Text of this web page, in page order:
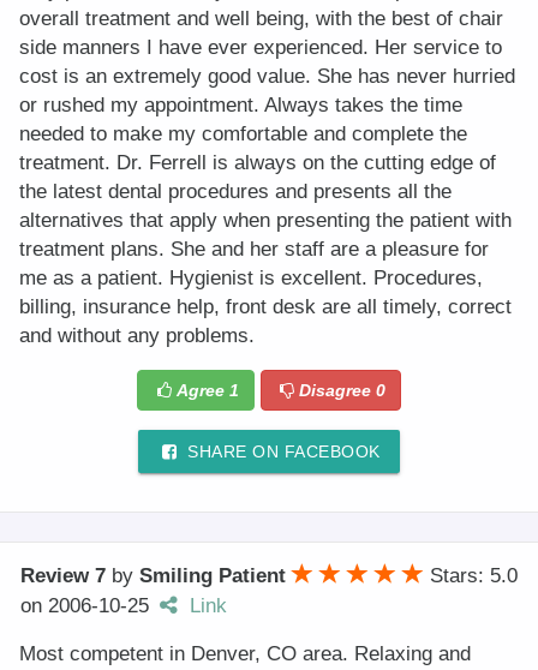
overall treatment and well being, with the best of chair
side manners I have ever experienced. Her service to
cost is an extremely good value. She has never hurried
or rushed my appointment. Always takes the time
needed to make my comfortable and complete the
treatment. Dr. Ferrell is always on the cutting edge of
the latest dental procedures and presents all the
alternatives that apply when presenting the patient with
treatment plans. She and her staff are a pleasure for
me as a patient. Hygienist is excellent. Procedures,
billing, insurance help, front desk are all timely, correct
and without any problems.
Agree 1 Disagree0
SHARE ON FACEBOOK
Review 7 by Smiling Patient
Stars: 5.0
on 2006-10-25 Link
Most competent in Denver, CO area. Relaxing and